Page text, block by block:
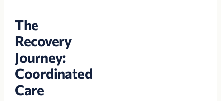
The
Recovery
Journey:
Coordinated
Care